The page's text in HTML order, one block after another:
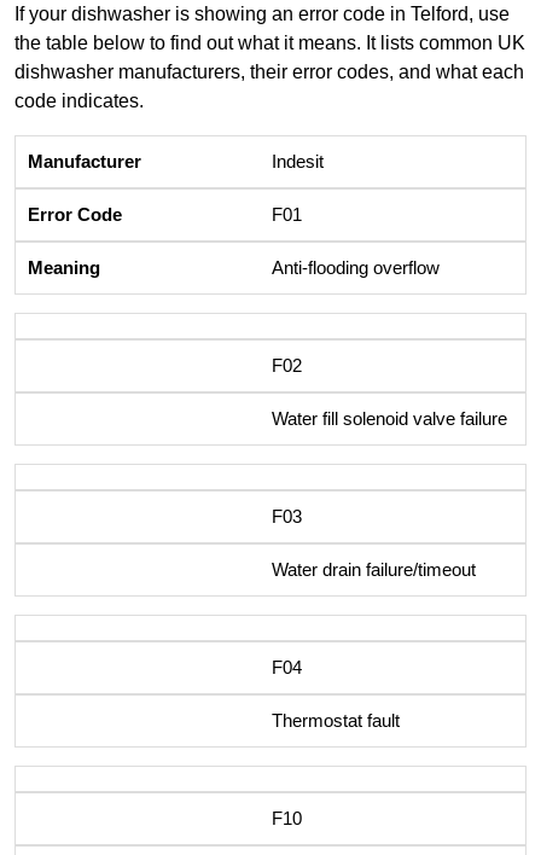
If your dishwasher is showing an error code in Telford, use
the table below to find out what it means. It lists common UK
dishwasher manufacturers, their error codes, and what each
code indicates.
Indesit
F01
Anti-flooding overflow
F02
Water fill solenoid valve failure
F03
Water drain failure/timeout
F04
Thermostat fault
F10